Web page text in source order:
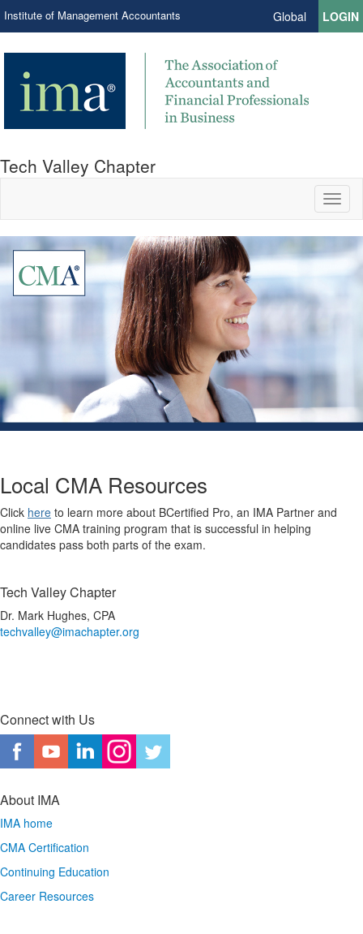
Institute of Management Accountants Global LOGIN
Tech Valley Chapter
Local CMA Resources
Click here to learn more about BCertified Pro, an IMA Partner and
online live CMA training program that is successful in helping
candidates pass both parts of the exam.
Tech Valley Chapter
Dr. Mark Hughes, CPA
techvalley@imachapter.org
Connect with Us
About IMA
IMA home
CMA Certification
Continuing Education
Career Resources